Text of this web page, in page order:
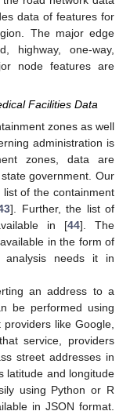
data of features for
The major edge
highway, one-way,
node features are
Facilities Data
zones as well
administration is
zones, data are
government. Our
of the containment
]. Further, the list of
in [44]. The
in the form of
analysis needs it in
an address to a
be performed using
like Google,
service, providers
street addresses in
latitude and longitude
using Python or R
in JSON format.